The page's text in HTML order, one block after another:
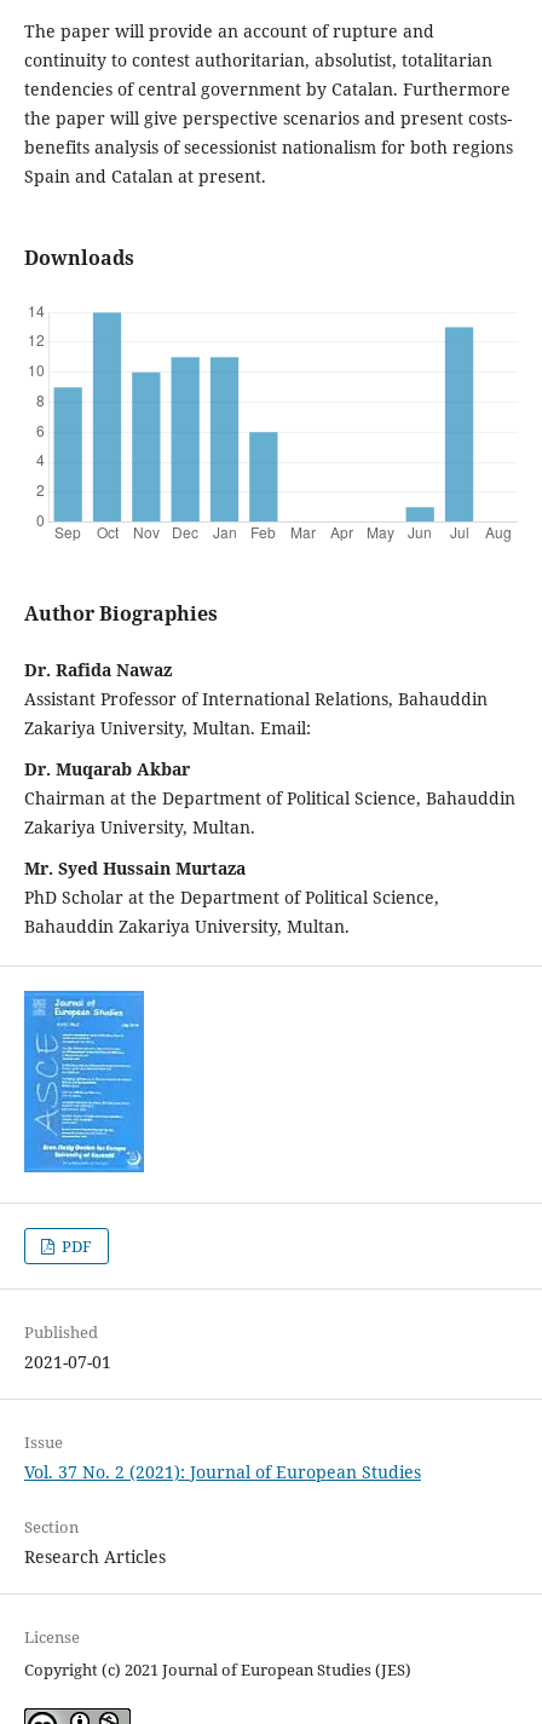
The paper will provide an account of rupture and
continuity to contest authoritarian, absolutist, totalitarian
tendencies of central government by Catalan. Furthermore
the paper will give perspective scenarios and present costs-
benefits analysis of secessionist nationalism for both regions
Spain and Catalan at present.
Downloads
Author Biographies
Dr. Rafida Nawaz
Assistant Professor of International Relations, Bahauddin
Zakariya University, Multan. Email:
Dr. Muqarab Akbar
Chairman at the Department of Political Science, Bahauddin
Zakariya University, Multan.
Mr. Syed Hussain Murtaza
PhD Scholar at the Department of Political Science,
Bahauddin Zakariya University, Multan.
PDF
Published
2021-07-01
Issue
Vol. 37 No. 2 (2021): Journal of European Studies
Section
Research Articles
License
Copyright (c) 2021 Journal of European Studies (JES)